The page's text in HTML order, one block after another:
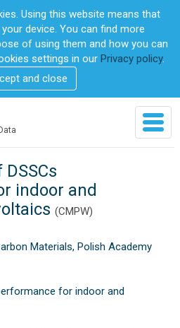
Using this website means that
device. You can find more
of using them and how you can
settings in our Privacy policy.
and close
T
o
indoor and
(CMPW)
Materials, Polish Academy
for indoor and